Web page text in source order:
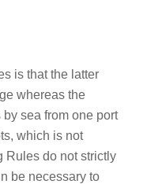
is that the latter
whereas the
sea from one port
which is not
Rules do not strictly
be necessary to